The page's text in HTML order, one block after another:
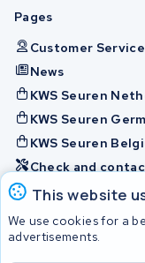
This website
We use cookies for a
advertisements.
Pages
Customer Service
News
KWS Seuren
KWS Seuren
KWS Seuren
Check and
Batteries